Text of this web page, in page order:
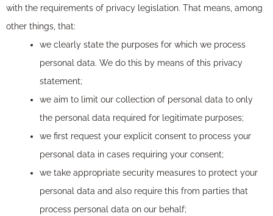
with the requirements of privacy legislation. That means, among
other things, that:
we clearly state the purposes for which we process
personal data. We do this by means of this privacy
statement;
we aim to limit our collection of personal data to only
the personal data required for legitimate purposes;
we first request your explicit consent to process your
personal data in cases requiring your consent;
we take appropriate security measures to protect your
personal data and also require this from parties that
process personal data on our behalf;